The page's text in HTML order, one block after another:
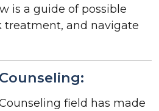
is a guide of possible
treatment, and navigate
field has made